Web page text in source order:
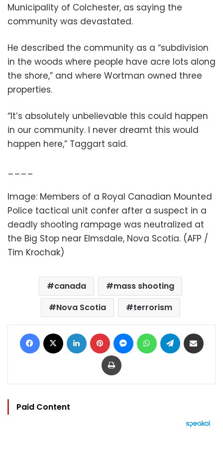
Municipality of Colchester, as saying the
community was devastated.
He described the community as a “subdivision
in the woods where people have acre lots along
the shore,” and where Wortman owned three
properties.
“It’s absolutely unbelievable this could happen
in our community. I never dreamt this would
happen here,” Taggart said.
____
Image: Members of a Royal Canadian Mounted
Police tactical unit confer after a suspect in a
deadly shooting rampage was neutralized at
the Big Stop near Elmsdale, Nova Scotia. (AFP /
Tim Krochak)
canada
mass shooting
Nova Scotia
terrorism
Facebook LinkedIn Pinterest MessengerWhatsAppTelegram
Print
Paid Content